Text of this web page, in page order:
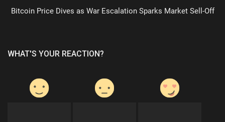
Bitcoin Price Dives as War Escalation Sparks Market Sell-Off
WHAT'S YOUR REACTION?